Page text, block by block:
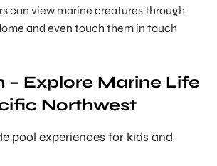
can view marine creatures through
and even touch them in touch
– Explore Marine Life
Northwest
pool experiences for kids and